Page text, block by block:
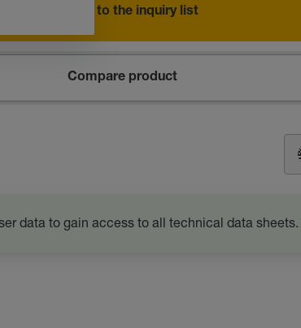
Add to the inquiry list
Compare product
data to gain access to all technical data sheets.